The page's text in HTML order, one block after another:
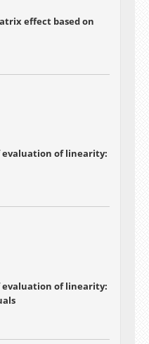
effect based on
evaluation of linearity:
evaluation of linearity: